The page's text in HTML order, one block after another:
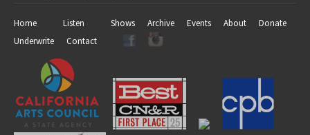
Home Listen Shows Archive Events About
Donate
Underwrite
Contact